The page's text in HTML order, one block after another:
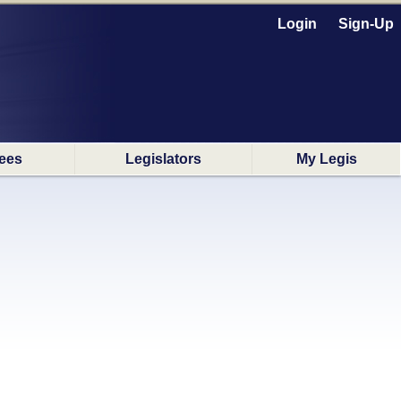
Login Sign-Up
Legislators My Legis